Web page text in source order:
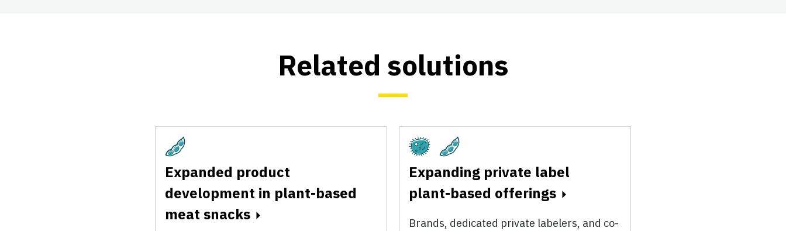
Related solutions
Expanded product
development in plant-based
meat snacks
Fermentation
Expanding private label
plant-based offerings
Brands, dedicated private labelers, and co-